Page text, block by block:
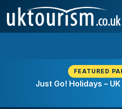
Skip to content
FEATURED
Just Go! Holidays –